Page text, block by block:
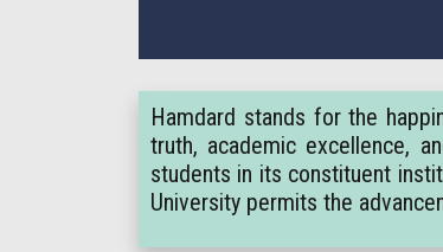
Hamdard stands for the
truth, academic excellence,
students in its constituent
University permits the